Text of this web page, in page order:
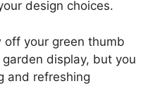
design choices.
off your green thumb
display, but you
and refreshing